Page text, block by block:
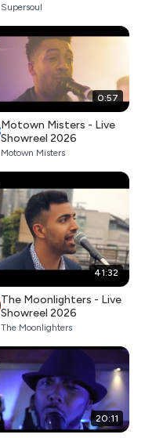
Supersoul
0:57
Motown Misters - Live
Showreel 2026
Motown Misters
41:32
The Moonlighters - Live
Showreel 2026
The Moonlighters
20:11